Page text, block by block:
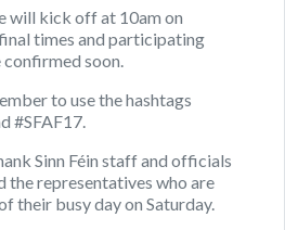
will kick off at 10am on
times and participating
soon.
to use the hashtags
#SFAF17.
Sinn Féin staff and officials
the representatives who are
their busy day on Saturday.